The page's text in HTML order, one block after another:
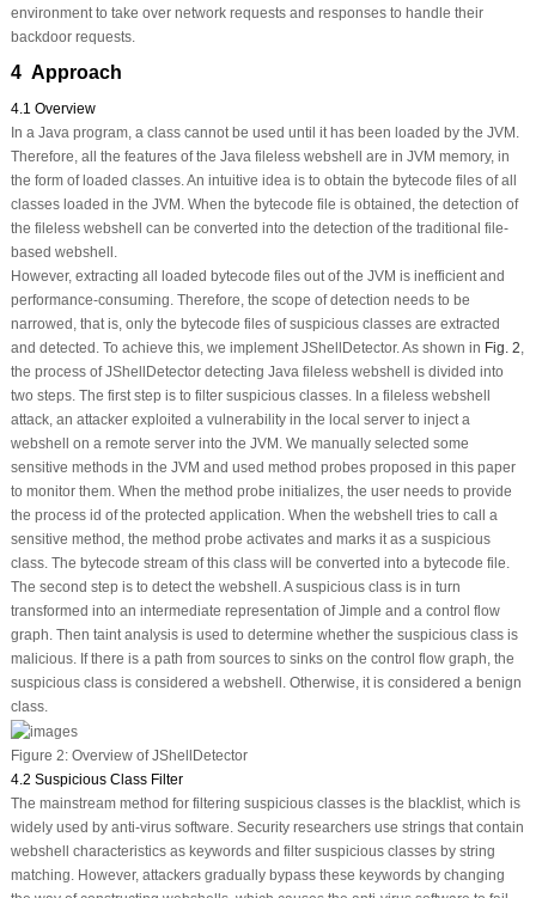
environment to take over network requests and responses to handle their
backdoor requests.
4 Approach
4.1 Overview
In a Java program, a class cannot be used until it has been loaded by the JVM.
Therefore, all the features of the Java fileless webshell are in JVM memory, in
the form of loaded classes. An intuitive idea is to obtain the bytecode files of all
classes loaded in the JVM. When the bytecode file is obtained, the detection of
the fileless webshell can be converted into the detection of the traditional file-
based webshell.
However, extracting all loaded bytecode files out of the JVM is inefficient and
performance-consuming. Therefore, the scope of detection needs to be
narrowed, that is, only the bytecode files of suspicious classes are extracted
and detected. To achieve this, we implement JShellDetector. As shown in Fig. 2,
the process of JShellDetector detecting Java fileless webshell is divided into
two steps. The first step is to filter suspicious classes. In a fileless webshell
attack, an attacker exploited a vulnerability in the local server to inject a
webshell on a remote server into the JVM. We manually selected some
sensitive methods in the JVM and used method probes proposed in this paper
to monitor them. When the method probe initializes, the user needs to provide
the process id of the protected application. When the webshell tries to call a
sensitive method, the method probe activates and marks it as a suspicious
class. The bytecode stream of this class will be converted into a bytecode file.
The second step is to detect the webshell. A suspicious class is in turn
transformed into an intermediate representation of Jimple and a control flow
graph. Then taint analysis is used to determine whether the suspicious class is
malicious. If there is a path from sourcesto sinkson the control flow graph, the
suspicious class is considered a webshell. Otherwise, it is considered a benign
class.
Figure 2:Overview of JShellDetector
4.2 Suspicious Class Filter
The mainstream method for filtering suspicious classes is the blacklist, which is
widely used by anti-virus software. Security researchers use strings that contain
webshell characteristics as keywords and filter suspicious classes by string
matching. However, attackers gradually bypass these keywords by changing